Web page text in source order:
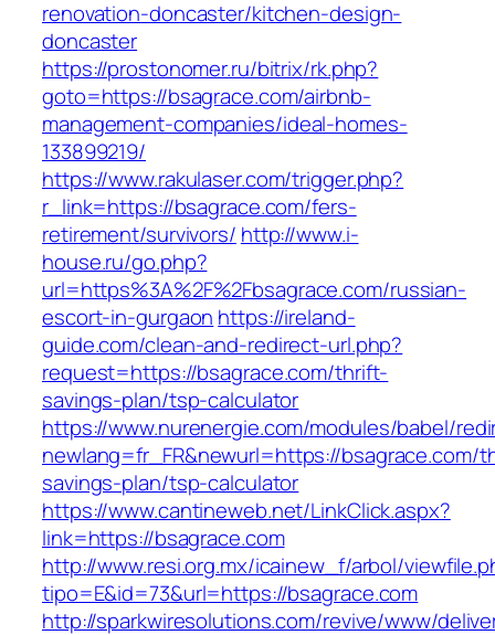
renovation-doncaster/kitchen-design-
doncaster
https://prostonomer.ru/bitrix/rk.php?
goto=https://bsagrace.com/airbnb-
management-companies/ideal-homes-
133899219/
https://www.rakulaser.com/trigger.php?
r_link=https://bsagrace.com/fers-
retirement/survivors/ http://www.i-
house.ru/go.php?
url=https%3A%2F%2Fbsagrace.com/russian-
escort-in-gurgaon https://ireland-
guide.com/clean-and-redirect-url.php?
request=https://bsagrace.com/thrift-
savings-plan/tsp-calculator
https://www.nurenergie.com/modules/babel/
newlang=fr_FR&newurl=https://bsagrace.com/
savings-plan/tsp-calculator
https://www.cantineweb.net/LinkClick.aspx?
link=https://bsagrace.com
http://www.resi.org.mx/icainew_f/arbol/
tipo=E&id=73&url=https://bsagrace.com
http://sparkwiresolutions.com/revive/www/